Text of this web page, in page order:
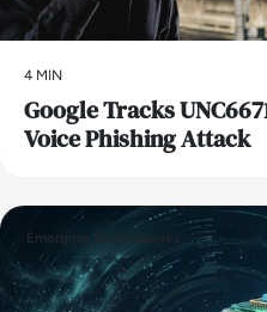
4 MIN
Google Tracks
Voice Phishing Attack
Emerging Technologies